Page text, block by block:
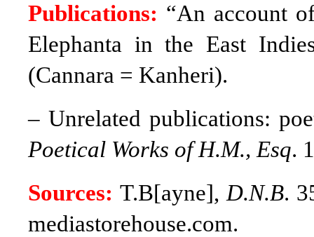
Publications: “An account
Elephanta in the East
(Cannara = Kanheri).
– Unrelated publications:
Poetical Works of H.M., Esq.
Sources: T.B[ayne], D.N.B.
mediastorehouse.com.